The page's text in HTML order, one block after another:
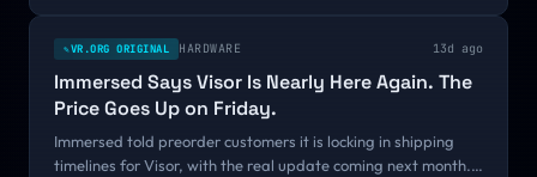
✎VR.ORG ORIGINAL HARDWARE 13d ago
Immersed Says Visor Is Nearly Here Again. The
Price Goes Up on Friday.
Immersed told preorder customers it is locking in shipping
timelines for Visor, with the real update coming next month.